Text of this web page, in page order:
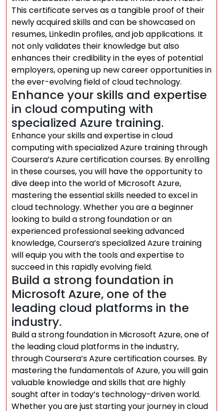
This certificate serves as a tangible proof of their
newly acquired skills and can be showcased on
resumes, LinkedIn profiles, and job applications. It
not only validates their knowledge but also
enhances their credibility in the eyes of potential
employers, opening up new career opportunities in
the ever-evolving field of cloud technology.
Enhance your skills and expertise
in cloud computing with
specialized Azure training.
Enhance your skills and expertise in cloud
computing with specialized Azure training through
Coursera’s Azure certification courses. By enrolling
in these courses, you will have the opportunity to
dive deep into the world of Microsoft Azure,
mastering the essential skills needed to excel in
cloud technology. Whether you are a beginner
looking to build a strong foundation or an
experienced professional seeking advanced
knowledge, Coursera’s specialized Azure training
will equip you with the tools and expertise to
succeed in this rapidly evolving field.
Build a strong foundation in
Microsoft Azure, one of the
leading cloud platforms in the
industry.
Build a strong foundation in Microsoft Azure, one of
the leading cloud platforms in the industry,
through Coursera’s Azure certification courses. By
mastering the fundamentals of Azure, you will gain
valuable knowledge and skills that are highly
sought after in today’s technology-driven world.
Whether you are just starting your journey in cloud